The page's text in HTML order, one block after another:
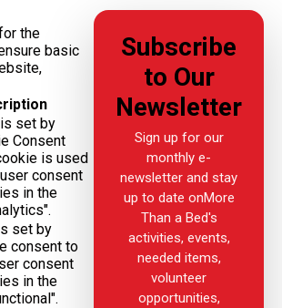
the
basic
set by
Consent
is used
consent
in the
set by
consent to
consent
in the
Subscribe
to Our
Newsletter
Sign up for our
monthly e-
newsletter and stay
up to date onMore
Than a Bed's
activities, events,
needed items,
volunteer
opportunities,